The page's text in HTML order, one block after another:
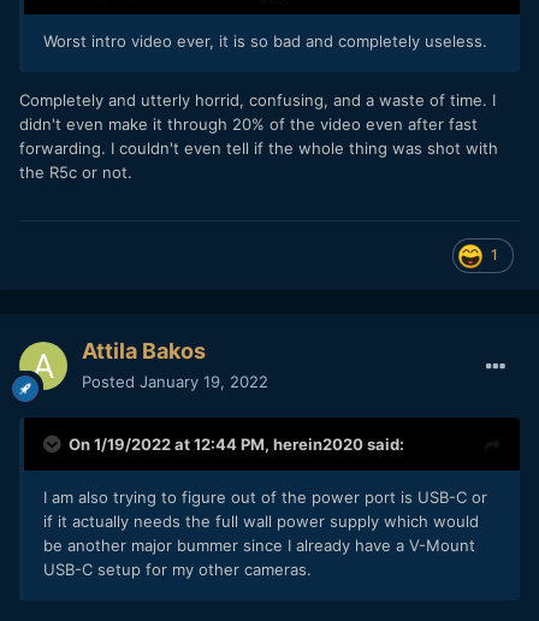
Worst intro video ever, it is so bad and completely useless.
Completely and utterly horrid, confusing, and a waste of time. I
didn't even make it through 20% of the video even after fast
forwarding. I couldn't even tell if the whole thing was shot with
the R5c or not.
1
Attila Bakos
Posted January 19, 2022
On 1/19/2022 at 12:44 PM, herein2020said:
I am also trying to figure out of the power port is USB-C or
if it actually needs the full wall power supply which would
be another major bummer since I already have a V-Mount
USB-C setup for my other cameras.